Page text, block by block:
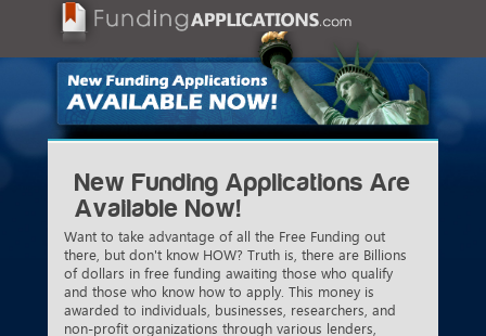
New Funding Applications Are
Available Now!
Want to take advantage of all the Free Funding out
there, but don't know HOW? Truth is, there are Billions
of dollars in free funding awaiting those who qualify
and those who know how to apply. This money is
awarded to individuals, businesses, researchers, and
non-profit organizations through various lenders,